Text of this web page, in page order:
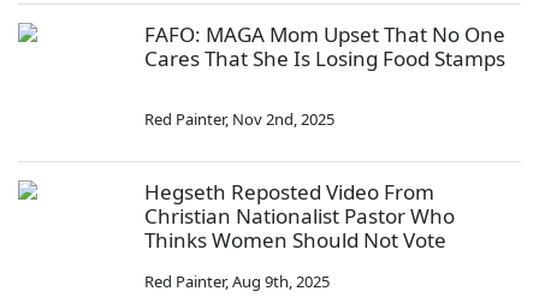
FAFO: MAGA Mom Upset That No One
Cares That She Is Losing Food Stamps
Red Painter, Nov 2nd, 2025
Hegseth Reposted Video From
Christian Nationalist Pastor Who
Thinks Women Should Not Vote
Red Painter,Aug 9th, 2025